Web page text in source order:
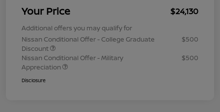
Your Price $24,130
Additional offers you may qualify for
Nissan Conditional Offer - College Graduate
Discount
$500
Nissan Conditional Offer - Military
Appreciation
$500
Disclosure